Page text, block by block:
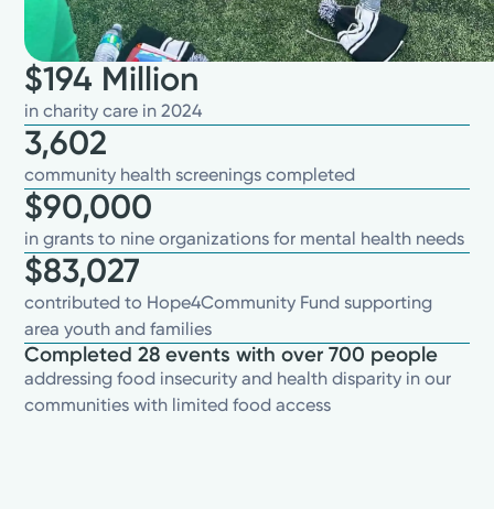
$194 Million
in charity care in 2024
3,602
community health screenings completed
$90,000
in grants to nine organizations for mental health needs
$83,027
contributed to Hope4Community Fund supporting
area youth and families
Completed 28 events with over 700 people
addressing food insecurity and health disparity in our
communities with limited food access